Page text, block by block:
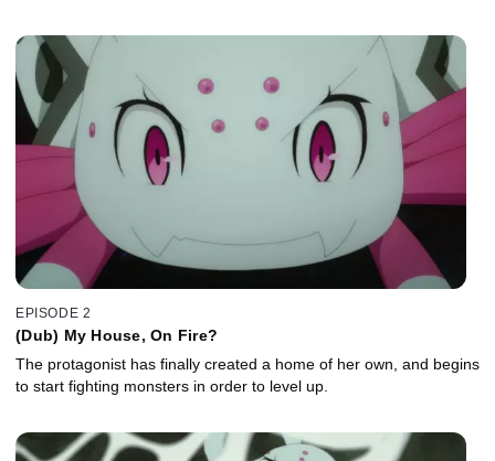
EPISODE 2
(Dub) My House, On Fire?
The protagonist has finally created a home of her own, and begins
to start fighting monsters in order to level up.